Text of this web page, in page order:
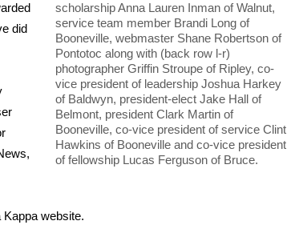
scholarship Anna Lauren Inman of Walnut,
service team member Brandi Long of
Booneville, webmaster Shane Robertson of
Pontotoc along with (back row l-r)
photographer Griffin Stroupe of Ripley, co-
vice president of leadership Joshua Harkey
of Baldwyn, president-elect Jake Hall of
Belmont, president Clark Martin of
Booneville, co-vice president of service Clint
Hawkins of Booneville and co-vice president
of fellowship Lucas Ferguson of Bruce.
did
Kappa website.